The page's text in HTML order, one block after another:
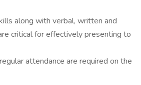
along with verbal, written and
critical for effectively presenting to
attendance are required on the